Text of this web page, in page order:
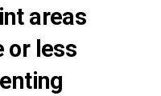
areas
or less